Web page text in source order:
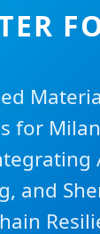
for
and